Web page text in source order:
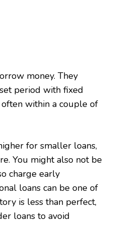
money. They
period with fixed
often within a couple of
for smaller loans,
You might also not be
charge early
loans can be one of
is less than perfect,
loans to avoid